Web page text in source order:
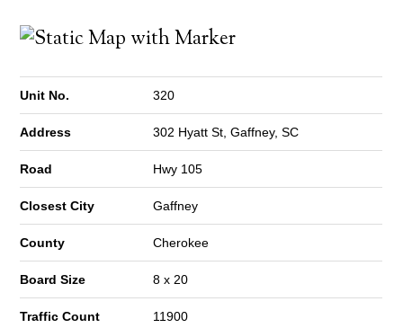
Unit No. 320
Address 302 Hyatt St, Gaffney, SC
Road Hwy 105
Closest City Gaffney
County Cherokee
Board Size 8 x 20
Traffic Count 11900